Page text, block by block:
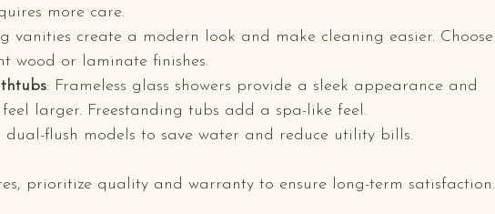
more care.
vanities create a modern look and make cleaning easier. Choose
wood or laminate finishes.
: Frameless glass showers provide a sleek appearance and
larger. Freestanding tubs add a spa-like feel.
dual-flush models to save water and reduce utility bills.
prioritize quality and warranty to ensure long-term satisfaction.